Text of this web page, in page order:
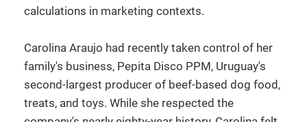
calculations in marketing contexts.
Carolina Araujo had recently taken control of her
family's business, Pepita Disco PPM, Uruguay's
second-largest producer of beef-based dog food,
treats, and toys. While she respected the